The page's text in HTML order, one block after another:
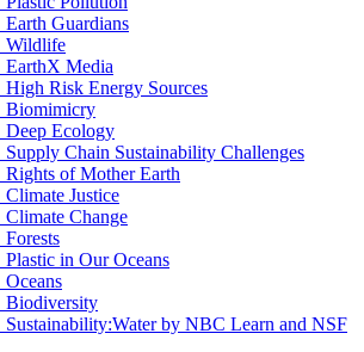
Earth Guardians
Wildlife
EarthX Media
High Risk Energy Sources
Biomimicry
Deep Ecology
Supply Chain Sustainability Challenges
Rights of Mother Earth
Climate Justice
Climate Change
Forests
Plastic in Our Oceans
Oceans
Biodiversity
Sustainability:Water by NBC Learn and NSF